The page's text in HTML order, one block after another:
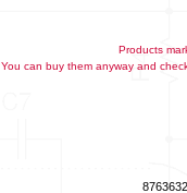
Products
You can buy them anyway and